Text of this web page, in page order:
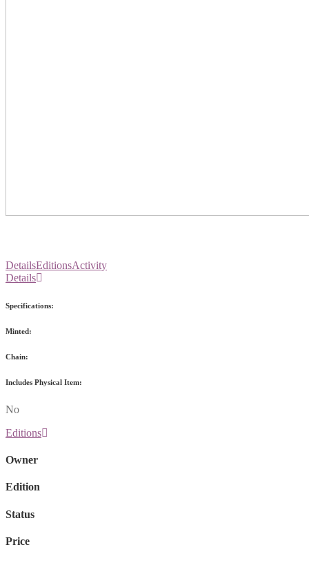
DetailsEditionsActivity
Details
Specifications:
Minted:
Chain:
Includes Physical Item:
No
Editions
Owner
Edition
Status
Price